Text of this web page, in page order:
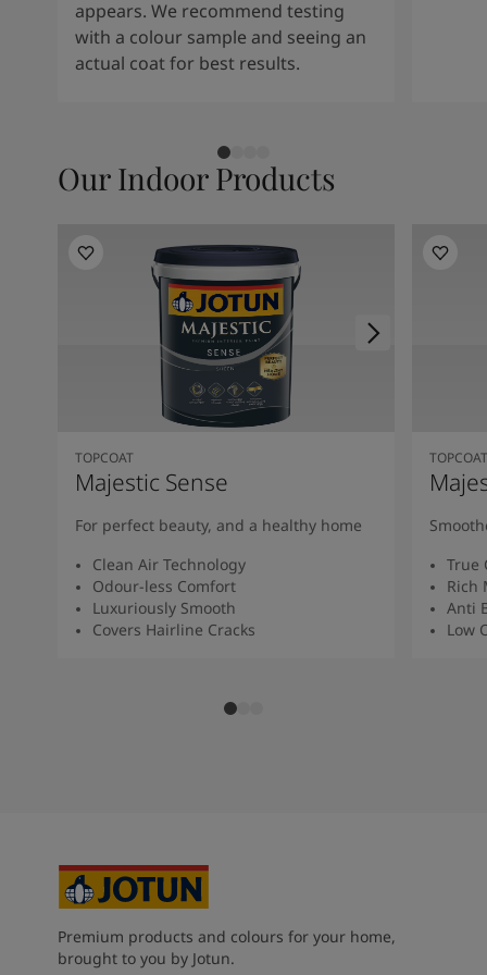
appears. We recommend testing
with a colour sample and seeing an
actual coat for best results.
Our Indoor Products
TOPCOAT
Majestic Sense
For perfect beauty, and a healthy home
Clean Air Technology
Odour-less Comfort
Luxuriously Smooth
Covers Hairline Cracks
TOPCOAT
True
Rich
Anti
Low
Premium products and colours for your home,
brought to you by Jotun.